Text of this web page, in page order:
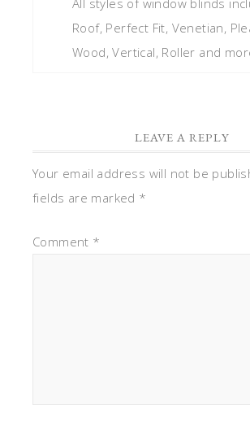
Roof, Perfect Fit, Venetian,
Wood, Vertical, Roller and
LEAVE A REPLY
Your email address will not be
fields are marked *
Comment *